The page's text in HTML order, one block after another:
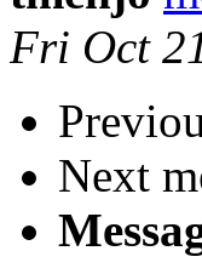
Fri Oct
Next